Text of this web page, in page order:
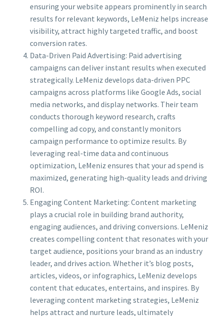
ensuring your website appears prominently in search
results for relevant keywords, LeMeniz helps increase
visibility, attract highly targeted traffic, and boost
conversion rates.
Data-Driven Paid Advertising: Paid advertising
campaigns can deliver instant results when executed
strategically. LeMeniz develops data-driven PPC
campaigns across platforms like Google Ads, social
media networks, and display networks. Their team
conducts thorough keyword research, crafts
compelling ad copy, and constantly monitors
campaign performance to optimize results. By
leveraging real-time data and continuous
optimization, LeMeniz ensures that your ad spend is
maximized, generating high-quality leads and driving
ROI.
Engaging Content Marketing: Content marketing
plays a crucial role in building brand authority,
engaging audiences, and driving conversions. LeMeniz
creates compelling content that resonates with your
target audience, positions your brand as an industry
leader, and drives action. Whether it’s blog posts,
articles, videos, or infographics, LeMeniz develops
content that educates, entertains, and inspires. By
leveraging content marketing strategies, LeMeniz
helps attract and nurture leads, ultimately